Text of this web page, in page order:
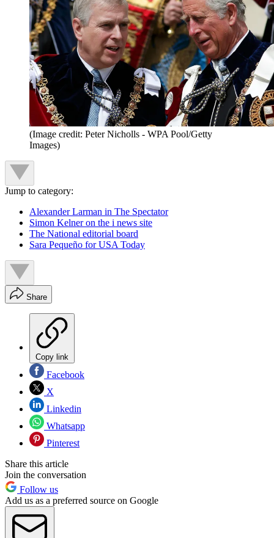
(Image credit: Peter Nicholls - WPA Pool/Getty
Images)
Jump to category:
Alexander Larman in The Spectator
Simon Kelner on the i news site
The National editorial board
Sara Pequeño for USA Today
Share
Copy link
Facebook
X
Linkedin
Whatsapp
Pinterest
Share this article
Join the conversation
Follow us
Add us as a preferred source on Google